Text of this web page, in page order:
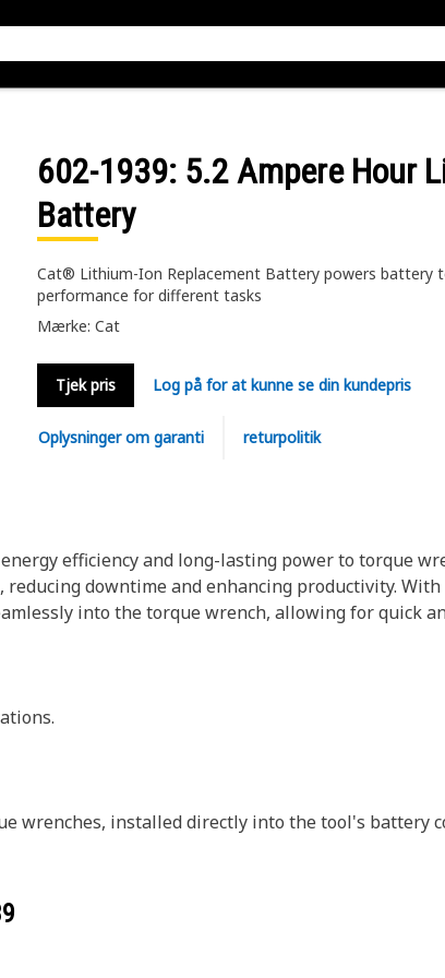
602-1939: 5.2 Ampere Hour
Battery
Cat® Lithium-Ion Replacement Battery powers battery
performance for different tasks
Mærke: Cat
Tjek pris Log på for at kunne se din kundepris
Oplysninger om garanti returpolitik
efficiency and long-lasting power to torque
downtime and enhancing productivity.
into the torque wrench, allowing for quick
wrenches, installed directly into the tool's battery